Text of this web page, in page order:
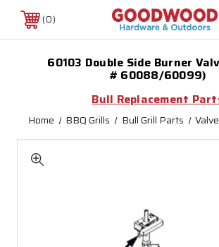
0
60103 Double Side Burner
# 60088/60099)
Bull Replacement
Home BBQ Grills Bull Grill Parts